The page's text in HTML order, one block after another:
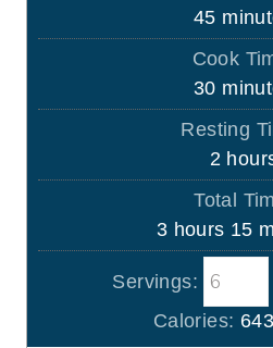
45m
i
u
t
e
s
Cook
30m
i
u
t
e
s
Resting
2 h
o
r
Total
3h
o
u
r
hours 15m
i
u
Servings:
Calories: 643